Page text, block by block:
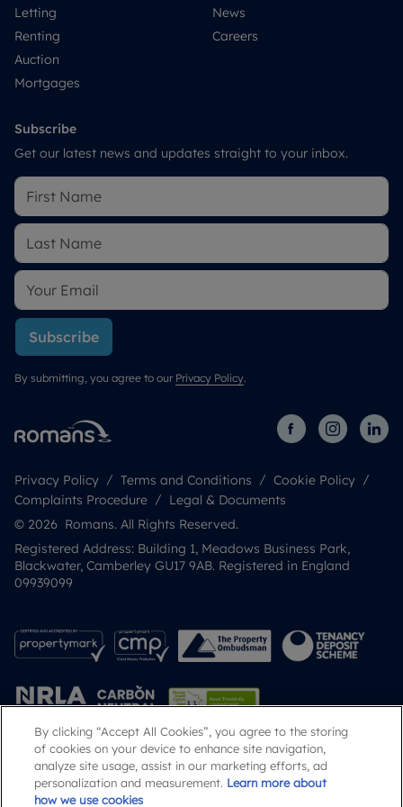
Letting
Renting
Auction
Mortgages
News
Careers
Subscribe
Get our latest news and updates straight to your inbox.
Subscribe
By submitting, you agree to our Privacy Policy.
Privacy Policy Terms and Conditions
Cookie Policy
Complaints Procedure
Legal & Documents
© 2026 Romans. All Rights Reserved.
Registered Address: Building 1, Meadows Business Park,
Blackwater, Camberley GU17 9AB. Registered in England
09939099
Popular Searches
By clicking “Accept All Cookies”, you agree to the storing
of cookies on your device to enhance site navigation,
analyze site usage, assist in our marketing efforts, ad
personalization and measurement. Learn more about
how we use cookies